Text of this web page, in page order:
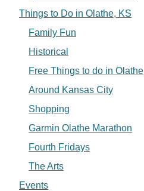
Things to Do in Olathe, KS
Family Fun
Historical
Free Things to do in Olathe
Around Kansas City
Shopping
Garmin Olathe Marathon
Fourth Fridays
The Arts
Events